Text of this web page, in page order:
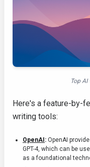
Top
Here's a feature-by-
writing tools:
OpenAI : OpenAI
GPT-4, which can be
as a foundational